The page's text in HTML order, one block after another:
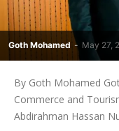
Goth Mohamed - May 27,
By Goth Mohamed
Commerce and
Abdirahman Hassan